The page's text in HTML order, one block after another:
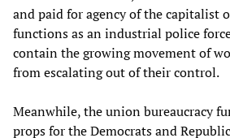
and paid for agency of the capitalist
functions as an industrial police
contain the growing movement of
from escalating out of their control.
Meanwhile, the union bureaucracy
props for the Democrats and